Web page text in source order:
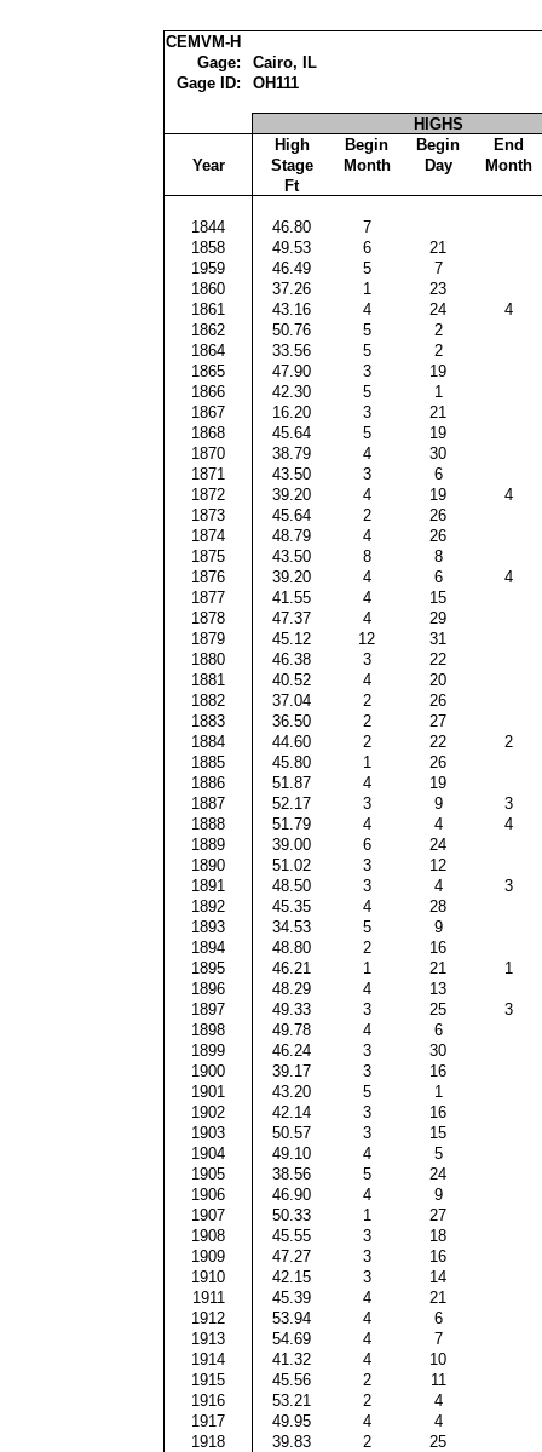
CEMVM-H
Gage:
Cairo, IL
Gage ID:
OH111
HIGHS
High
Begin Begin
End
Year
Stage Month Day
Month
Ft
1844 46.80
7
1858
49.53 6
21
1959
46.49 5
7
1860
37.26 1
23
1861
43.16 4 24
4
1862
50.76 5
2
1864
33.56 5
2
1865
47.90 3
19
1866
42.30 5
1
1867
16.20 3
21
1868
45.64 5
19
1870
38.79 4
30
1871
43.50 3
6
1872
39.20 4 19
4
1873
45.64 2
26
1874
48.79 4
26
1875
43.50 8
8
1876
39.20 4 6
4
1877
41.55 4
15
1878
47.37 4
29
1879
45.12 12
31
1880
46.38 3
22
1881
40.52 4
20
1882
37.04 2
26
1883
36.50 2
27
1884
44.60 2 22
2
1885
45.80 1
26
1886
51.87 4
19
1887
52.17 3 9
3
1888
51.79 4 4
4
1889
39.00 6
24
1890
51.02 3
12
1891
48.50 3 4
3
1892
45.35 4
28
1893
34.53 5
9
1894
48.80 2
16
1895
46.21 1 21
1
1896
48.29 4
13
1897
49.33 3 25
3
1898
49.78 4
6
1899
46.24 3
30
1900
39.17 3
16
1901
43.20 5
1
1902
42.14 3
16
1903
50.57 3
15
1904
49.10 4
5
1905
38.56 5
24
1906
46.90 4
9
1907
50.33 1
27
1908
45.55 3
18
1909
47.27 3
16
1910
42.15 3
14
1911
45.39 4
21
1912
53.94 4
6
1913
54.69 4
7
1914
41.32 4
10
1915
45.56 2
11
1916
53.21 2
4
1917
49.95 4
4
1918
39.83 2
25